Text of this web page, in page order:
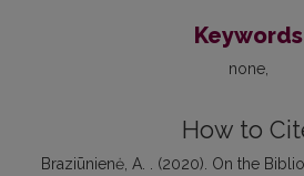
Keywords
none
How to
Braziūnienė, A. . (2020). On the